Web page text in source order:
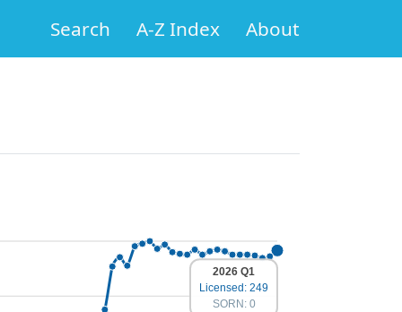
Search A-Z Index About
2026 Q1
Licensed: 249
SORN: 0